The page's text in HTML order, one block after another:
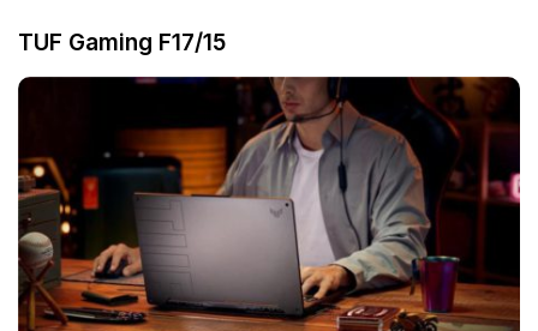
TUF Gaming F17/15